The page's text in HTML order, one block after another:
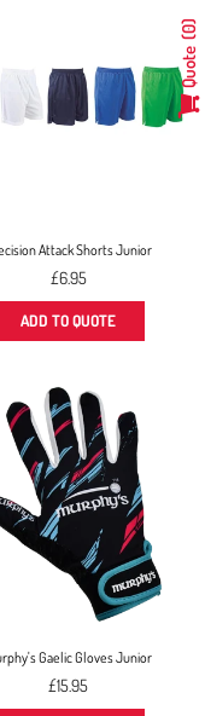
Attack Shorts Junior
Regular
price
£6.95
ADD TO QUOTE
Gaelic Gloves Junior
Regular
price
£15.95
Quote
0